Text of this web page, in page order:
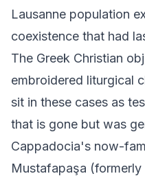
Lausanne population
coexistence that had
The Greek Christian
embroidered liturgical
sit in these cases as
that is gone but was
Cappadocia's now-
Mustafapaşa